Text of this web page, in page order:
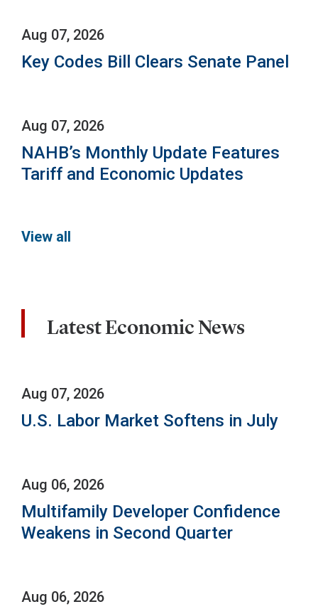
Aug 07, 2026
Key Codes Bill Clears Senate Panel
Aug 07, 2026
NAHB’s Monthly Update Features
Tariff and Economic Updates
View all
Latest Economic News
Aug 07, 2026
U.S. Labor Market Softens in July
Aug 06, 2026
Multifamily Developer Confidence
Weakens in Second Quarter
Aug 06, 2026